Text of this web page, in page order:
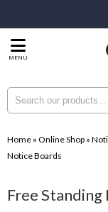
MENU
Home » Online Shop »
Notice Boards
Free